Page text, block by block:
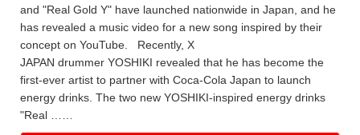
and "Real Gold Y" have launched nationwide in Japan, and he
has revealed a music video for a new song inspired by their
concept on YouTube. Recently, X
JAPAN drummer YOSHIKI revealed that he has become the
first-ever artist to partner with Coca-Cola Japan to launch
energy drinks. The two new YOSHIKI-inspired energy drinks
"Real ……